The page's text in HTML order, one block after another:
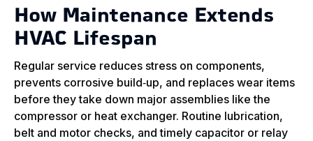
How Maintenance Extends
HVAC Lifespan
Regular service reduces stress on components,
prevents corrosive build‑up, and replaces wear items
before they take down major assemblies like the
compressor or heat exchanger. Routine lubrication,
belt and motor checks, and timely capacitor or relay